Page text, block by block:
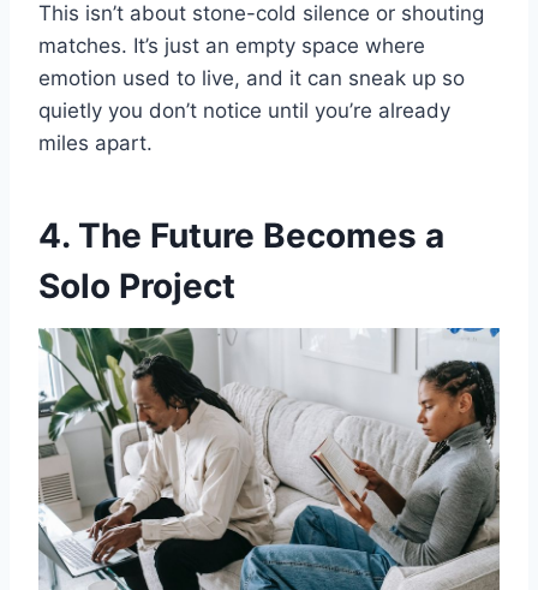
This isn’t about stone-cold silence or shouting
matches. It’s just an empty space where
emotion used to live, and it can sneak up so
quietly you don’t notice until you’re already
miles apart.
4. The Future Becomes a
Solo Project